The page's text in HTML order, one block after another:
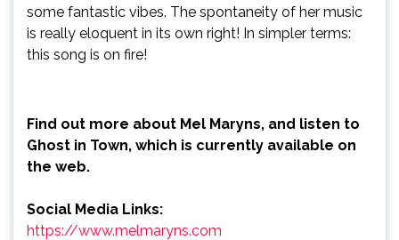
some fantastic vibes. The spontaneity of her music
is really eloquent in its own right! In simpler terms:
this song is on fire!
Find out more about Mel Maryns, and listen to
Ghost in Town, which is currently available on
the web.
Social Media Links:
https://www.melmaryns.com